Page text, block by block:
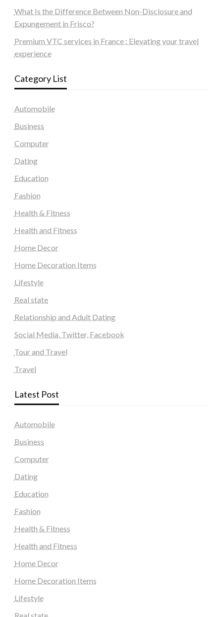
What Is the Difference Between Non-Disclosure and
Expungement in Frisco?
Premium VTC services in France : Elevating your travel
experience
Category List
Automobile
Business
Computer
Dating
Education
Fashion
Health & Fitness
Health and Fitness
Home Decor
Home Decoration Items
Lifestyle
Real state
Relationship and Adult Dating
Social Media, Twitter, Facebook
Tour and Travel
Travel
Latest Post
Automobile
Business
Computer
Dating
Education
Fashion
Health & Fitness
Health and Fitness
Home Decor
Home Decoration Items
Lifestyle